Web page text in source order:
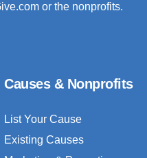
or the nonprofits.
Causes & Nonprofits
List Your Cause
Existing Causes